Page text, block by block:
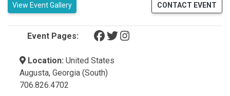
View Event Gallery CONTACT EVENT
Event Pages: (opens in a new tab)
(opens in a new tab)
(opens in a new tab)
Location: United States
Augusta, Georgia (South)
706.826.4702